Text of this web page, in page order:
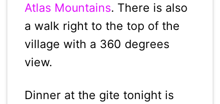
Atlas Mountains. There is also
a walk right to the top of the
village with a 360 degrees
view.
Dinner at the gite tonight is